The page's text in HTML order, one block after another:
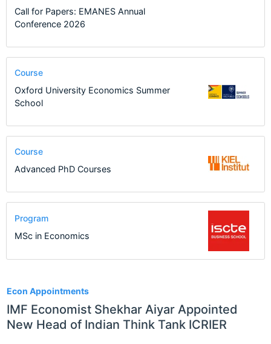
Econ Appointments
IMF Economist Shekhar Aiyar Appointed
New Head of Indian Think Tank ICRIER
Call for Papers: EMANES Annual
Conference 2026
Course
Oxford University Economics Summer
School
Course
Advanced PhD Courses
Program
MSc in Economics